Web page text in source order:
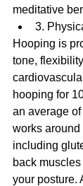
meditative
3.
Hooping is
tone,
hooping for
an average
works around
including
back
your posture.